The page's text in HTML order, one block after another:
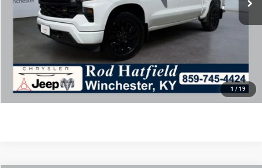
1 / 19
Final Price includes doc fee of $849.
CLICK TO CALL
CONFIRM AVAILABILITY